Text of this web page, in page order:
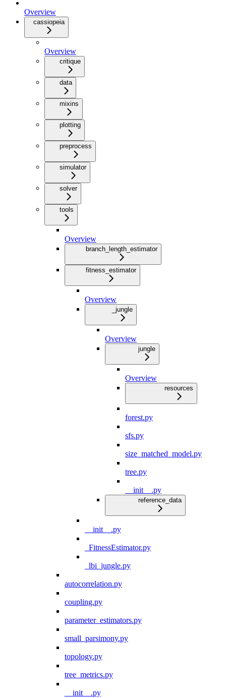
Overview
cassiopeia
Overview
critique
data
mixins
plotting
preprocess
simulator
solver
tools
Overview
branch_length_estimator
fitness_estimator
Overview
_jungle
Overview
jungle
Overview
resources
forest.py
sfs.py
size_matched_model.py
tree.py
__init__.py
reference_data
__init__.py
_FitnessEstimator.py
_lbi_jungle.py
autocorrelation.py
coupling.py
parameter_estimators.py
small_parsimony.py
topology.py
tree_metrics.py
__init__.py